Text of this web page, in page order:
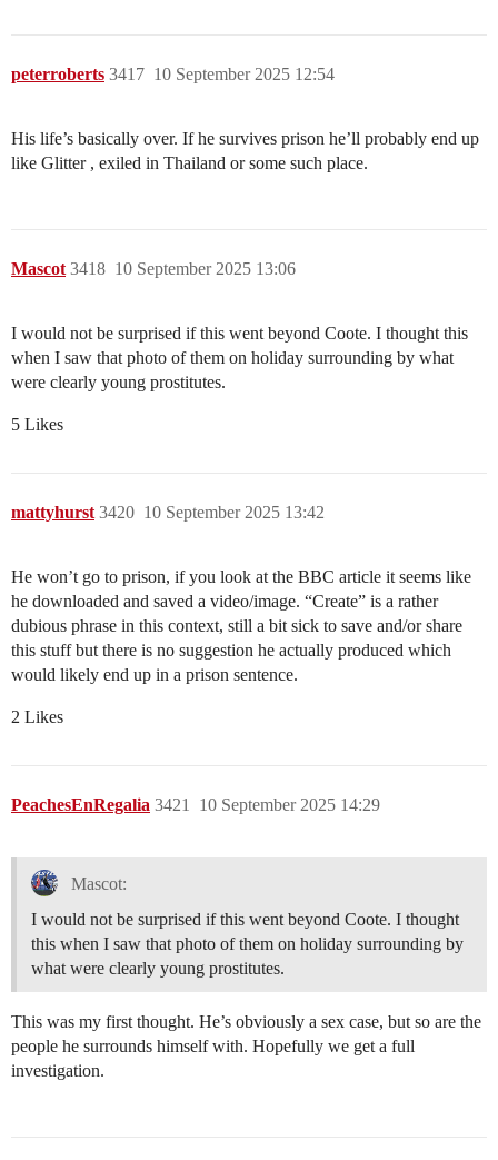
peterroberts 10 September 2025 12:54
3417
His life’s basically over. If he survives prison he’ll probably end up
like Glitter , exiled in Thailand or some such place.
Mascot 10 September 2025 13:06
3418
I would not be surprised if this went beyond Coote. I thought this
when I saw that photo of them on holiday surrounding by what
were clearly young prostitutes.
5 Likes
mattyhurst 10 September 2025 13:42
3420
He won’t go to prison, if you look at the BBC article it seems like
he downloaded and saved a video/image. “Create” is a rather
dubious phrase in this context, still a bit sick to save and/or share
this stuff but there is no suggestion he actually produced which
would likely end up in a prison sentence.
2 Likes
PeachesEnRegalia 10 September 2025 14:29
3421
Mascot:
I would not be surprised if this went beyond Coote. I thought
this when I saw that photo of them on holiday surrounding by
what were clearly young prostitutes.
This was my first thought. He’s obviously a sex case, but so are the
people he surrounds himself with. Hopefully we get a full
investigation.